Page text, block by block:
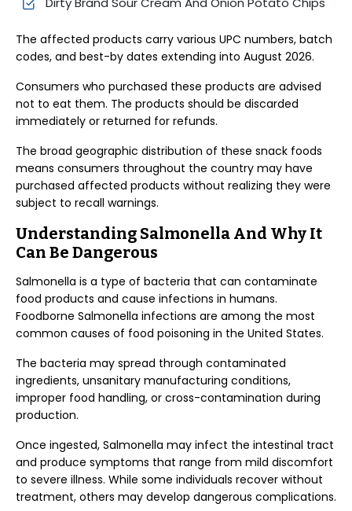
The affected products carry various UPC numbers, batch
codes, and best-by dates extending into August 2026.
Consumers who purchased these products are advised
not to eat them. The products should be discarded
immediately or returned for refunds.
The broad geographic distribution of these snack foods
means consumers throughout the country may have
purchased affected products without realizing they were
subject to recall warnings.
Understanding Salmonella And Why It
Can Be Dangerous
Salmonella is a type of bacteria that can contaminate
food products and cause infections in humans.
Foodborne Salmonella infections are among the most
common causes of food poisoning in the United States.
The bacteria may spread through contaminated
ingredients, unsanitary manufacturing conditions,
improper food handling, or cross-contamination during
production.
Once ingested, Salmonella may infect the intestinal tract
and produce symptoms that range from mild discomfort
to severe illness. While some individuals recover without
treatment, others may develop dangerous complications.